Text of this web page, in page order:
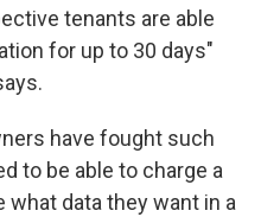
tenants are able
for up to 30 days"
have fought such
to be able to charge a
what data they want in a